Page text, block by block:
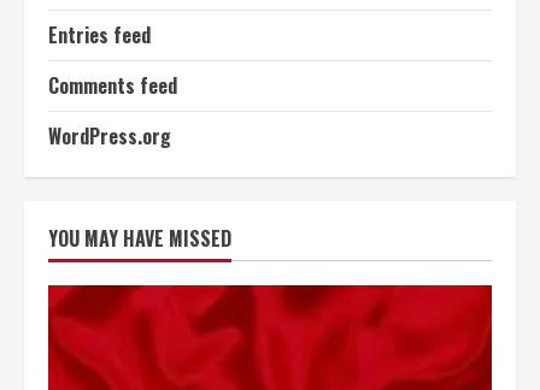
Entries feed
Comments feed
WordPress.org
YOU MAY HAVE MISSED